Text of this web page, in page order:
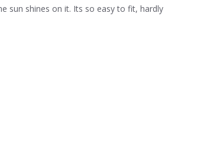
sun shines on it. Its so easy to fit, hardly